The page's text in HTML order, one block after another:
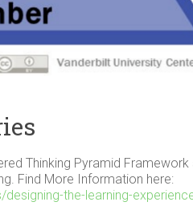
Thinking Pyramid
Find More Information here:
the-learning-